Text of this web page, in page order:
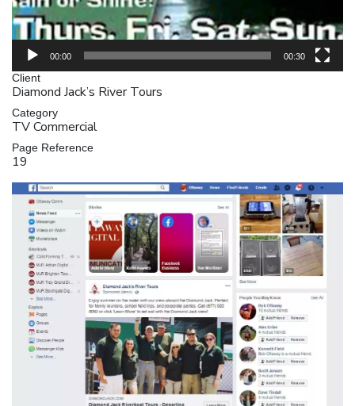
00:00 00:30
Client
Diamond Jack’s River Tours
Category
TV Commercial
Page Reference
19